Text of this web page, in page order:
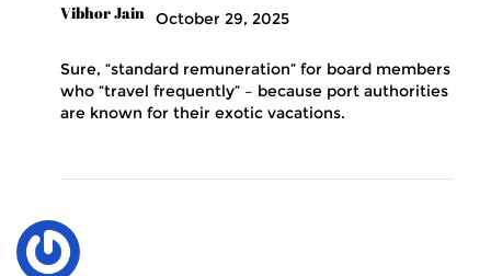
Vibhor Jain October 29, 2025
Sure, “standard remuneration” for board members
who “travel frequently” – because port authorities
are known for their exotic vacations.